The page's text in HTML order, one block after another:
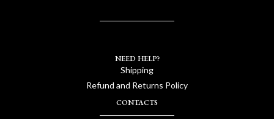
NEED HELP?
Shipping
Refund and Returns Policy
CONTACTS